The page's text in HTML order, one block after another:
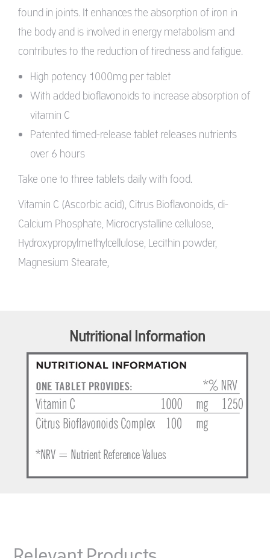
found in joints. It enhances the absorption of iron in
the body and is involved in energy metabolism and
contributes to the reduction of tiredness and fatigue.
High potency 1000mg per tablet
With added bioflavonoids to increase absorption of
vitamin C
Patented timed-release tablet releases nutrients
over 6 hours
Take one to three tablets daily with food.
Vitamin C (Ascorbic acid), Citrus Bioflavonoids, di-
Calcium Phosphate, Microcrystalline cellulose,
Hydroxypropylmethylcellulose, Lecithin powder,
Magnesium Stearate,
Nutritional Information